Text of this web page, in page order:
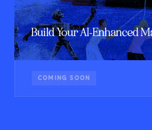
Build Your AI-Enhanced
COMING SOON